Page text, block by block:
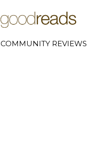
COMMUNITY REVIEWS